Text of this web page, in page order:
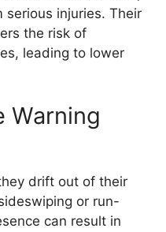
serious injuries. Their
the risk of
leading to lower
Warning
drift out of their
or run-
can result in